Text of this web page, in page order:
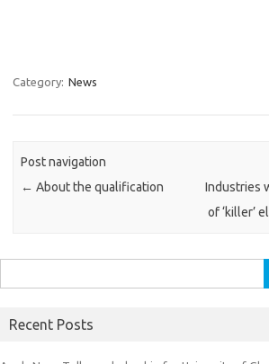
Category: News
Post navigation
← About the qualification
Industries
of ‘killer’
for:
Recent Posts